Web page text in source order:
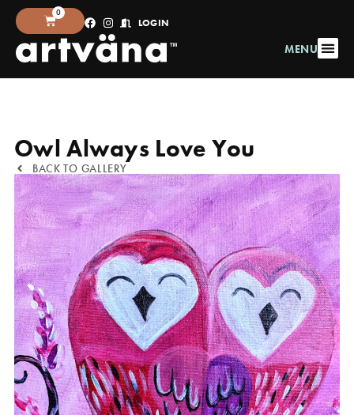
MENU
0
LOGIN
BACK TO GALLERY
Owl Always Love You